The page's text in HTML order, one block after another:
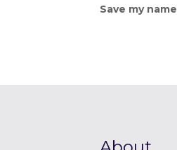
Save my